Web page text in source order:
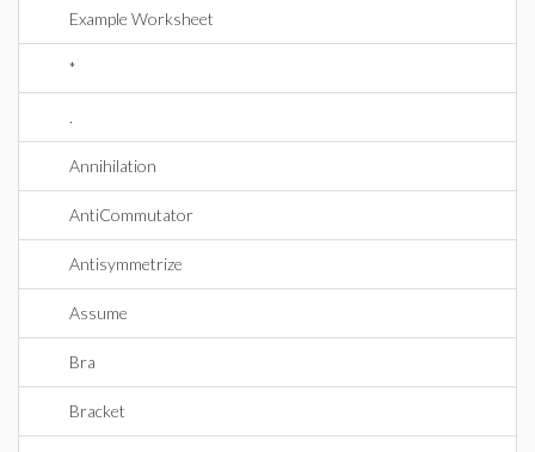
Example Worksheet
*
.
Annihilation
AntiCommutator
Antisymmetrize
Assume
Bra
Bracket